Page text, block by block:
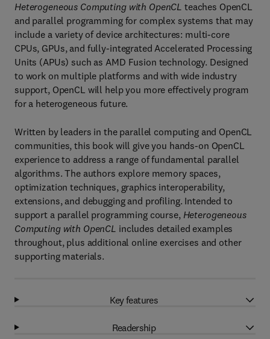
Heterogeneous Computing with OpenCL teaches OpenCL
and parallel programming for complex systems that may
include a variety of device architectures: multi-core
CPUs, GPUs, and fully-integrated Accelerated Processing
Units (APUs) such as AMD Fusion technology. Designed
to work on multiple platforms and with wide industry
support, OpenCL will help you more effectively program
for a heterogeneous future.
Written by leaders in the parallel computing and OpenCL
communities, this book will give you hands-on OpenCL
experience to address a range of fundamental parallel
algorithms. The authors explore memory spaces,
optimization techniques, graphics interoperability,
extensions, and debugging and profiling. Intended to
support a parallel programming course, Heterogeneous
Computing with OpenCL includes detailed examples
throughout, plus additional online exercises and other
supporting materials.
Key features
Readership